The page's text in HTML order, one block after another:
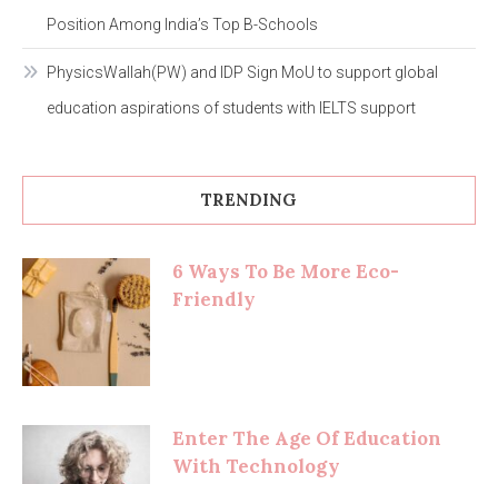
Position Among India’s Top B-Schools
PhysicsWallah(PW) and IDP Sign MoU to support global
education aspirations of students with IELTS support
TRENDING
6 Ways To Be More Eco-
Friendly
Enter The Age Of Education
With Technology